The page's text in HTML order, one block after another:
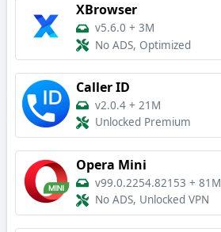
XBrowser
v5.6.0 + 3M
No ADS, Optimized
Caller ID
v2.0.4 + 21M
Unlocked Premium
Opera Mini
v99.0.2254.82153 + 81M
No ADS, Unlocked VPN